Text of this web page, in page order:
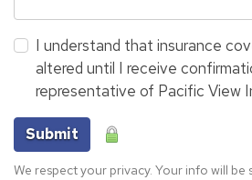
I understand that insurance
altered until I receive
representative of Pacific View
Submit
We respect your privacy. Your info will be